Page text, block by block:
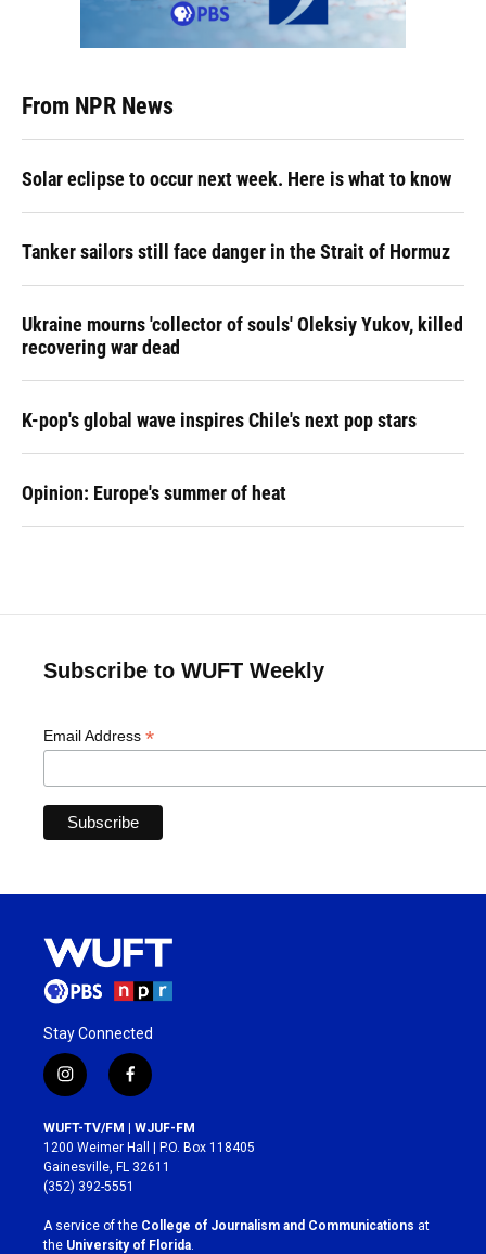
From NPR News
Solar eclipse to occur next week. Here is what to know
Tanker sailors still face danger in the Strait of Hormuz
Ukraine mourns 'collector of souls' Oleksiy Yukov, killed
recovering war dead
K-pop's global wave inspires Chile's next pop stars
Opinion: Europe's summer of heat
Subscribe to WUFT Weekly
Email Address *
Stay Connected
i
n
s
t
a
g
r
a
m
f
a
c
e
b
o
k
WUFT-TV/FM | WJUF-FM
1200 Weimer Hall | P.O. Box 118405
Gainesville, FL 32611
(352) 392-5551
A service of the College of Journalism and Communications at
the University of Florida